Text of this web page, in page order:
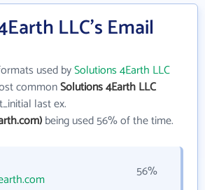
LLC's Email
used bySolutions 4Earth LLC
commonSolutions 4Earth LLC
last ex.
being used 56% of the time.
56%